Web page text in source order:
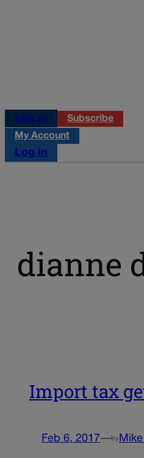
Log in
Subscribe
My Account
Log in
dianne
Import tax
Feb 6, 2017—by